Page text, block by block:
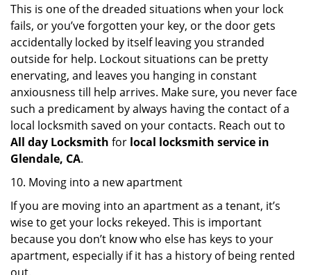
This is one of the dreaded situations when your lock
fails, or you’ve forgotten your key, or the door gets
accidentally locked by itself leaving you stranded
outside for help. Lockout situations can be pretty
enervating, and leaves you hanging in constant
anxiousness till help arrives. Make sure, you never face
such a predicament by always having the contact of a
local locksmith saved on your contacts. Reach out to
All day Locksmith for local locksmith service in
Glendale, CA.
10. Moving into a new apartment
If you are moving into an apartment as a tenant, it’s
wise to get your locks rekeyed. This is important
because you don’t know who else has keys to your
apartment, especially if it has a history of being rented